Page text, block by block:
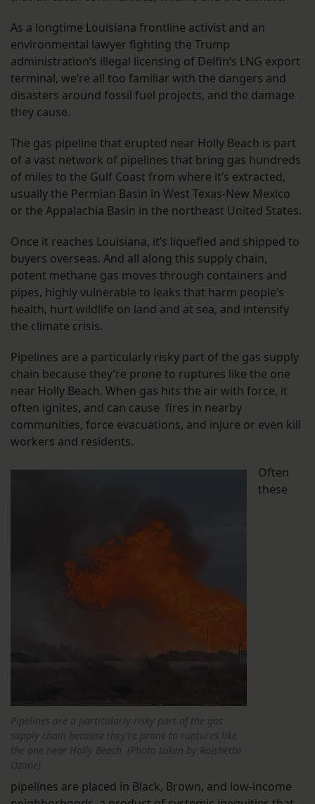
As a longtime Louisiana frontline activist and an
environmental lawyer fighting the Trump
administration’s illegal licensing of Delfin’s LNG export
terminal, we’re all too familiar with the dangers and
disasters around fossil fuel projects, and the damage
they cause.
The gas pipeline that erupted near Holly Beach is part
of a vast network of pipelines that bring gas hundreds
of miles to the Gulf Coast from where it’s extracted,
usually the Permian Basin in West Texas-New Mexico
or the Appalachia Basin in the northeast United States.
Once it reaches Louisiana, it’s liquefied and shipped to
buyers overseas. And all along this supply chain,
potent methane gas moves through containers and
pipes, highly vulnerable to leaks that harm people’s
health, hurt wildlife on land and at sea, and intensify
the climate crisis.
Pipelines are a particularly risky part of the gas supply
chain because they’re prone to ruptures like the one
near Holly Beach. When gas hits the air with force, it
often ignites, and can cause fires in nearby
communities, force evacuations, and injure or even kill
workers and residents.
Pipelines are a particularly risky part of the gas
supply chain because they’re prone to ruptures like
the one near Holly Beach. (Photo taken by Roishetta
Ozane)
Often
these
pipelines are placed in Black, Brown, and low-income